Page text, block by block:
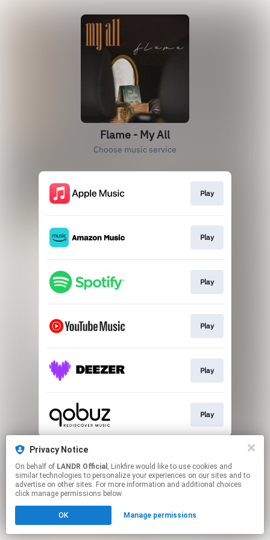
Flame - My All
Choose music service
Play
Play
Play
Play
Play
Play
This page may contain affiliate links.
Click hereto manage your permissions.
Privacy Notice
On behalf of LANDR Official , Linkfire would like to use cookies and
similar technologies to personalize your experiences on our sites and to
advertise on other sites. For more information and additional choices
click manage permissions below.
OK Manage permissions